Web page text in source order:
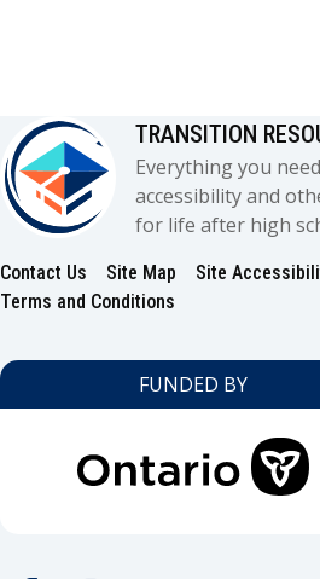
TRANSITION
Everything you
accessibility and
for life after high
FUNDED BY
Footer
Contact Us Site Map Site
Terms and Conditions